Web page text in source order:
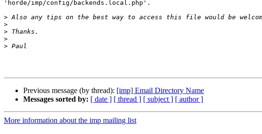
'horde/imp/config/backends.local.php'.
>
>
>
>
>
Previous message (by thread): [imp] Email Directory Name
Messages sorted by: [ date ] [ thread ] [ subject ] [ author ]
More information about the imp mailing list